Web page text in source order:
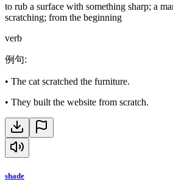
to rub a surface with something sharp; a
scratching; from the beginning
verb
例句:
• The cat scratched the furniture.
• They built the website from scratch.
shade